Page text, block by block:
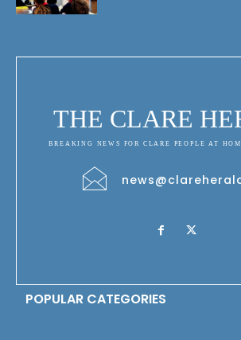
THE CLARE
BREAKING NEWS FOR CLARE PEOPLE AT
POPULAR CATEGORIES